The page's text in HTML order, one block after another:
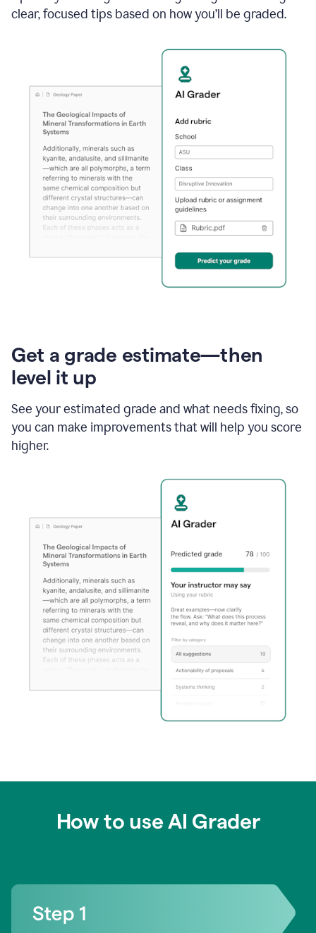
clear, focused tips based on how you’ll be graded.
Get a grade estimate—then
level it up
See your estimated grade and what needs fixing, so
you can make improvements that will help you score
higher.
How to use AI Grader